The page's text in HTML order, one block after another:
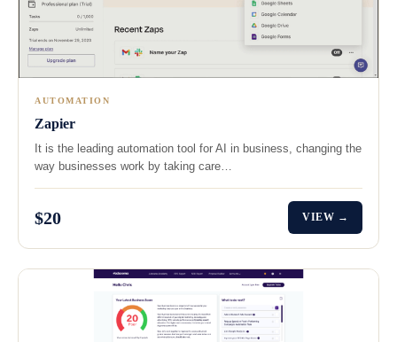
AUTOMATION
Zapier
It is the leading automation tool for AI in business, changing the
way businesses work by taking care…
$20 VIEW →